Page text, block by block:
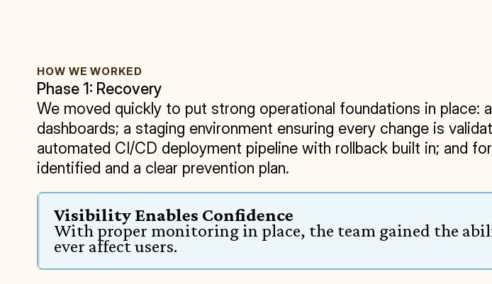
HOW WE WORKED
Phase 1: Recovery
We moved quickly to put strong operational foundations in
dashboards; a staging environment ensuring every change is
automated CI/CD deployment pipeline with rollback built in; and
identified and a clear prevention plan.
Visibility Enables Confidence
With proper monitoring in place, the team gained the
ever affect users.